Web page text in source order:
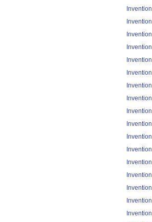
Invention
Invention
Invention
Invention
Invention
Invention
Invention
Invention
Invention
Invention
Invention
Invention
Invention
Invention
Invention
Invention
Invention